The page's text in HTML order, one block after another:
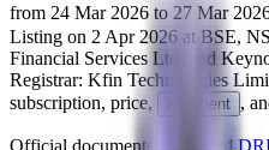
from 24 Mar 2026 to 27 Mar
Listing on 2 Apr 2026 at BSE,
Financial Services Ltd. and
Registrar: Kfin Technologies
subscription, price,
allotment ,
Official documents: and